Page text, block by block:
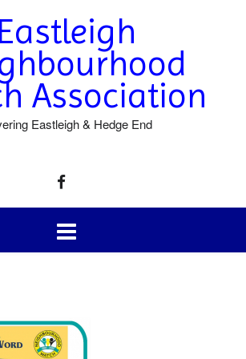
Eastleigh
Association
Eastleigh & Hedge End